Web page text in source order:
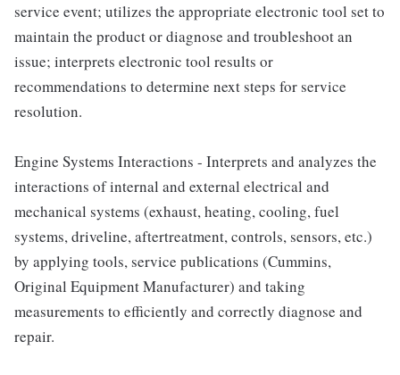
service event; utilizes the appropriate electronic tool set to
maintain the product or diagnose and troubleshoot an
issue; interprets electronic tool results or
recommendations to determine next steps for service
resolution.
Engine Systems Interactions - Interprets and analyzes the
interactions of internal and external electrical and
mechanical systems (exhaust, heating, cooling, fuel
systems, driveline, aftertreatment, controls, sensors, etc.)
by applying tools, service publications (Cummins,
Original Equipment Manufacturer) and taking
measurements to efficiently and correctly diagnose and
repair.